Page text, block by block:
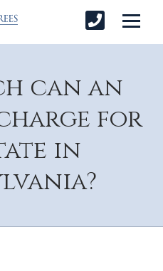
can an
for
in